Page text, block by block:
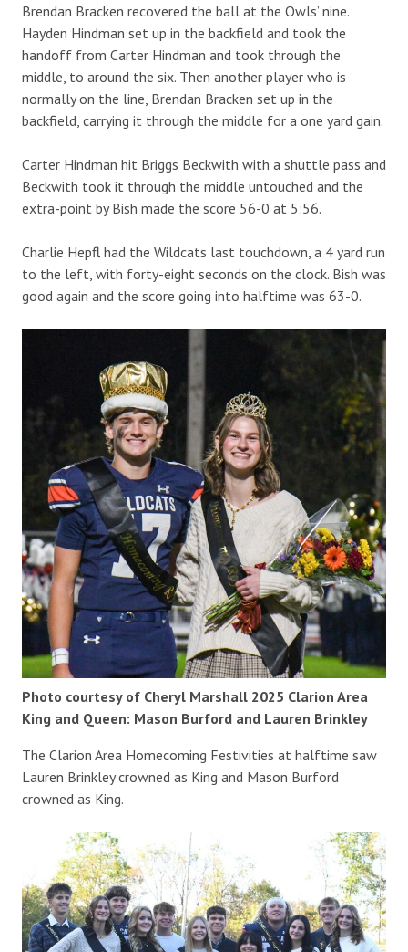
Brendan Bracken recovered the ball at the Owls’ nine.
Hayden Hindman set up in the backfield and took the
handoff from Carter Hindman and took through the
middle, to around the six. Then another player who is
normally on the line, Brendan Bracken set up in the
backfield, carrying it through the middle for a one yard gain.
Carter Hindman hit Briggs Beckwith with a shuttle pass and
Beckwith took it through the middle untouched and the
extra-point by Bish made the score 56-0 at 5:56.
Charlie Hepfl had the Wildcats last touchdown, a 4 yard run
to the left, with forty-eight seconds on the clock. Bish was
good again and the score going into halftime was 63-0.
Photo courtesy of Cheryl Marshall 2025 Clarion Area
King and Queen: Mason Burford and Lauren Brinkley
The Clarion Area Homecoming Festivities at halftime saw
Lauren Brinkley crowned as King and Mason Burford
crowned as King.